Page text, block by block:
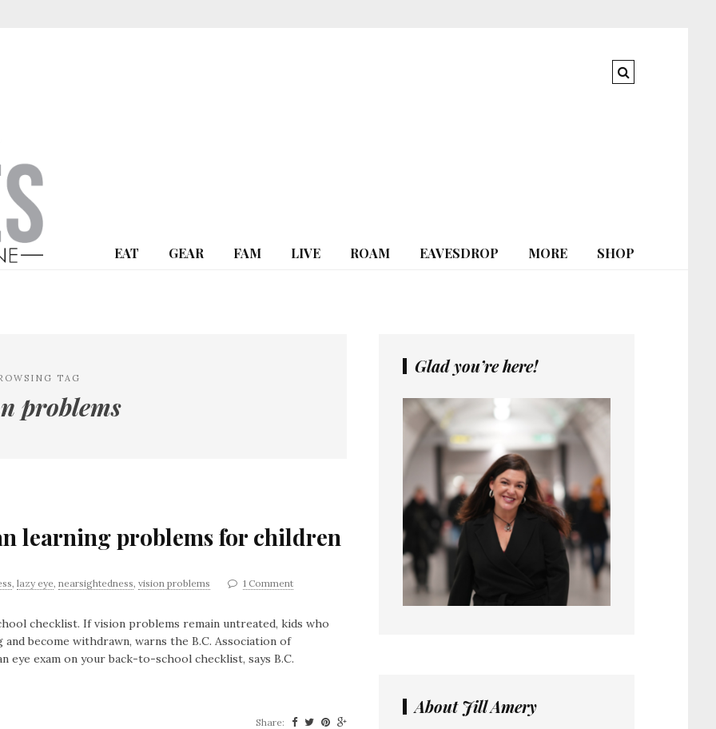
EAT GEAR FAM LIVE ROAM EAVESDROP MORE SHOP
TAG
problems
learning problems for children
, lazy eye, nearsightedness, vision problems 1 Comment
checklist. If vision problems remain untreated, kids who
become withdrawn, warns the B.C. Association of
eye exam on your back-to-school checklist, says B.C.
Share:
Glad you’re here!
About Jill Amery